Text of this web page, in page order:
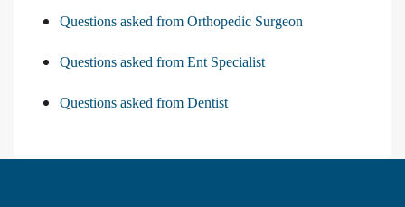
Questions asked from Orthopedic Surgeon
Questions asked from Ent Specialist
Questions asked from Dentist